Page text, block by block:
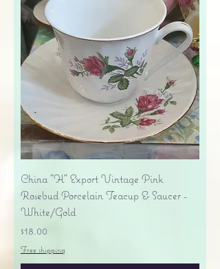
China "H" Export Vintage Pink
Rosebud Porcelain Teacup & Saucer -
White/Gold
Price
$18.00
Free shipping